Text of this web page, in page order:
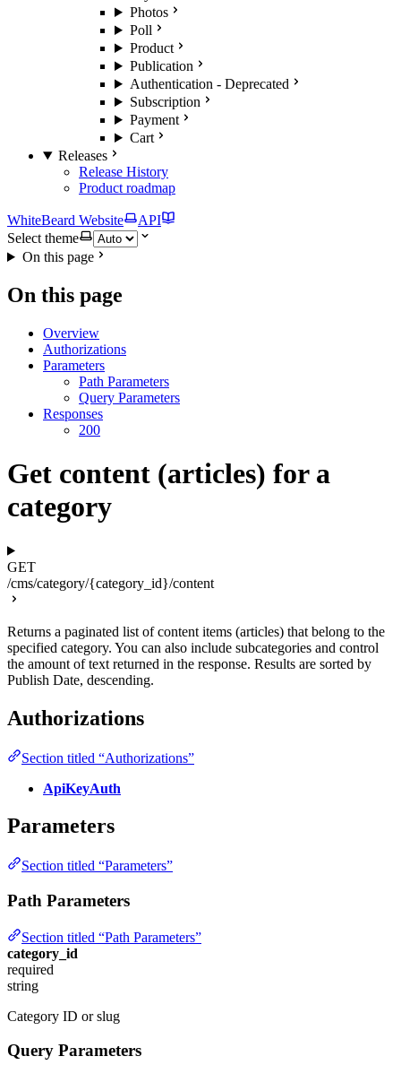
Photos
Poll
Product
Publication
Authentication - Deprecated
Subscription
Payment
Cart
Releases
Release History
Product roadmap
WhiteBeard Website
API
Select theme
On this page
On this page
Overview
Authorizations
Parameters
Path Parameters
Query Parameters
Responses
200
Get content (articles) for a
category
GET
/cms/category/{category_id}/content
Returns a paginated list of content items (articles) that belong to the
specified category. You can also include subcategories and control
the amount of text returned in the response. Results are sorted by
Publish Date, descending.
Authorizations
Section titled “Authorizations”
ApiKeyAuth
Parameters
Section titled “Parameters”
Path Parameters
Section titled “Path Parameters”
category_id
required
string
Category ID or slug
Query Parameters